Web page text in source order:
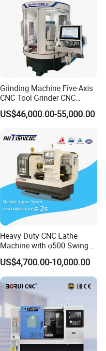
Grinding Machine Five-Axis
CNC Tool Grinder CNC
Grinding Machine Knife
Sharpening Machine Nc
CNC Tool Grinder
US$46,000.00-55,000.00
Heavy Duty CNC Lathe
Machine with φ500 Swing
Over Bed
US$4,700.00-10,000.00